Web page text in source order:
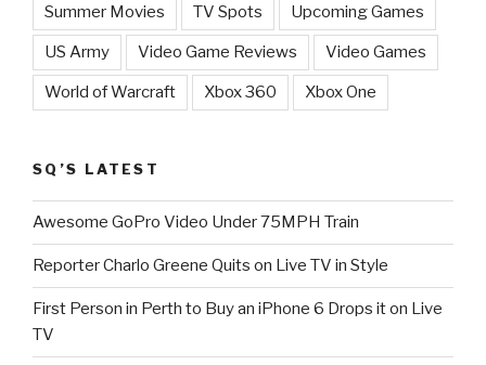
Summer Movies TV Spots Upcoming Games
US Army Video Game Reviews Video Games
World of Warcraft Xbox 360 Xbox One
SQ’S LATEST
Awesome GoPro Video Under 75MPH Train
Reporter Charlo Greene Quits on Live TV in Style
First Person in Perth to Buy an iPhone 6 Drops it on Live
TV